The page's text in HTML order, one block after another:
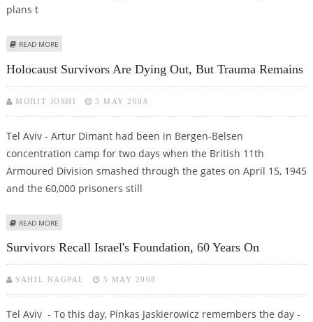
plans t
READ MORE
Holocaust Survivors Are Dying Out, But Trauma Remains
MOHIT JOSHI 5 MAY 2008
Tel Aviv - Artur Dimant had been in Bergen-Belsen
concentration camp for two days when the British 11th
Armoured Division smashed through the gates on April 15, 1945
and the 60,000 prisoners still
READ MORE
Survivors Recall Israel's Foundation, 60 Years On
SAHIL NAGPAL 5 MAY 2008
Tel Aviv - To this day, Pinkas Jaskierowicz remembers the day -